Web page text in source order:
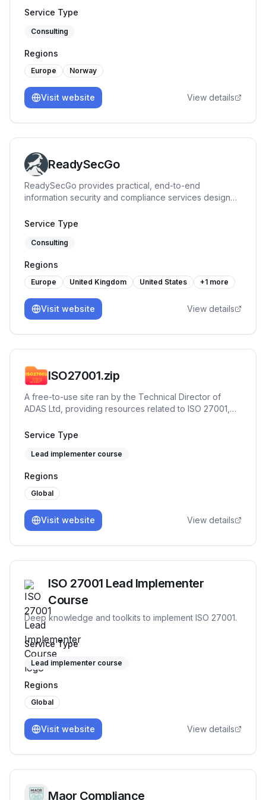
Service Type
Consulting
Regions
Europe Norway
Visit website View details
ReadySecGo
ReadySecGo provides practical, end-to-end
information security and compliance services designed
in ISO 27001, SOC 2, and BSI C5 implementation,
through structured, scalable, and cost-effective
Assessments, Internal & External Audits, Audit
Readiness, and vCISO (Virtual CISO) support. With a
bridges the gap between frameworks and real-world
execution — enabling companies to achieve
Service Type
Consulting
Regions
Europe United Kingdom United States +1 more
Visit website View details
ISO27001.zip
A free-to-use site ran by the Technical Director of
ADAS Ltd, providing resources related to ISO 27001,
timelines and more. It's designed to provide
standard, and provide terms of reference for thinking
of any consultant or team member working in, on, or
around ISO 27001.
Service Type
Lead implementer course
Regions
Global
Visit website View details
ISO 27001 Lead Implementer
Course
Deep knowledge and toolkits to implement ISO 27001.
Service Type
Lead implementer course
Regions
Global
Visit website View details
Maor Compliance